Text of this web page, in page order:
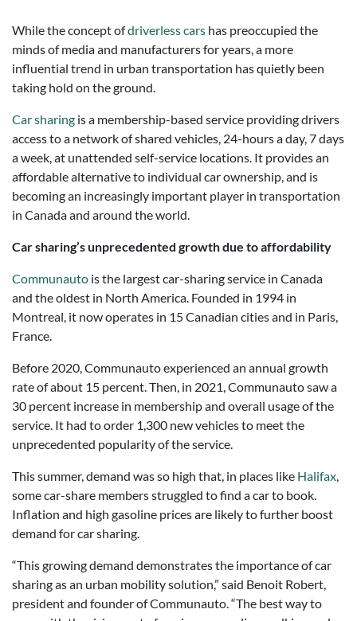
While the concept ofdriverless cars has preoccupied the
minds of media and manufacturers for years, a more
influential trend in urban transportation has quietly been
taking hold on the ground.
Car sharing is a membership-based service providing drivers
access to a network of shared vehicles, 24-hours a day, 7 days
a week, at unattended self-service locations. It provides an
affordable alternative to individual car ownership, and is
becoming an increasingly important player in transportation
in Canada and around the world.
Car sharing’s unprecedented growth due to affordability
Communauto is the largest car-sharing service in Canada
and the oldest in North America. Founded in 1994 in
Montreal, it now operates in 15 Canadian cities and in Paris,
France.
Before 2020, Communauto experienced an annual growth
rate of about 15 percent. Then, in 2021, Communauto saw a
30 percent increase in membership and overall usage of the
service. It had to order 1,300 new vehicles to meet the
unprecedented popularity of the service.
This summer, demand was so high that, in places like Halifax,
some car-share members struggled to find a car to book.
Inflation and high gasoline prices are likely to further boost
demand for car sharing.
“This growing demand demonstrates the importance of car
sharing as an urban mobility solution,” said Benoit Robert,
president and founder of Communauto. “The best way to